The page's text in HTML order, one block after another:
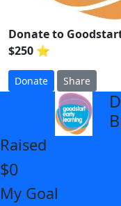
Donate to
$250 ⭐
Donate Share
Raised
$0
My Goal